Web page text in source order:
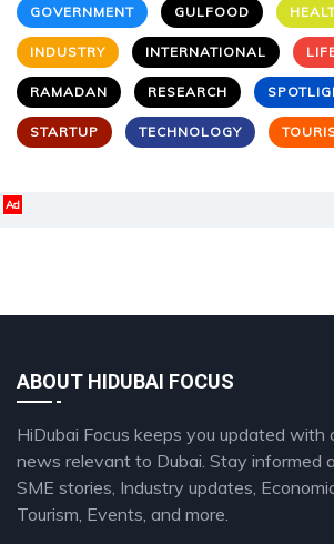
GOVERNMENT GULFOOD
INDUSTRY INTERNATIONAL
RAMADAN RESEARCH
STARTUP TECHNOLOGY
Ad
ABOUT HIDUBAI FOCUS
HiDubai Focus keeps you updated with
news relevant to Dubai. Stay informed
SME stories, Industry updates,
Tourism, Events, and more.